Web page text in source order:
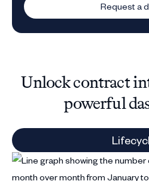
Request a
Unlock contract
powerful